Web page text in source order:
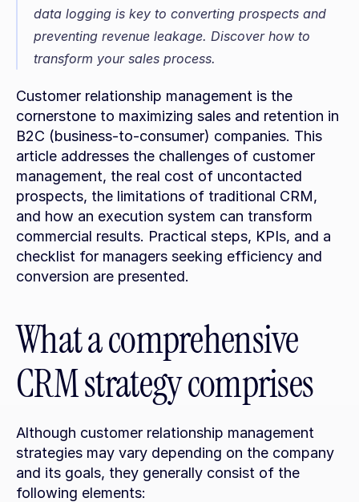
data logging is key to converting prospects and
preventing revenue leakage. Discover how to
transform your sales process.
Customer relationship management is the
cornerstone to maximizing sales and retention in
B2C (business-to-consumer) companies. This
article addresses the challenges of customer
management, the real cost of uncontacted
prospects, the limitations of traditional CRM,
and how an execution system can transform
commercial results. Practical steps, KPIs, and a
checklist for managers seeking efficiency and
conversion are presented.
What a comprehensive
CRM strategy comprises
Although customer relationship management
strategies may vary depending on the company
and its goals, they generally consist of the
following elements: